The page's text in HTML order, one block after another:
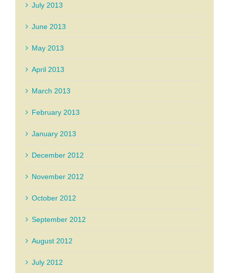
July 2013
June 2013
May 2013
April 2013
March 2013
February 2013
January 2013
December 2012
November 2012
October 2012
September 2012
August 2012
July 2012